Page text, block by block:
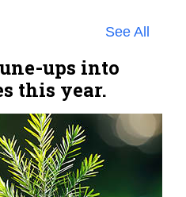
See All
ups into
this year.